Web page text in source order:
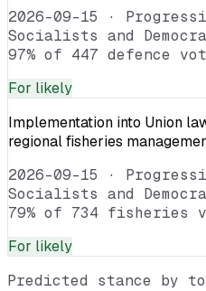
2026-09-15 ·
Socialists and
97% of 447 defence
For likely
Implementation into Union
regional fisheries
2026-09-15 ·
Socialists and
79% of 734 fisheries
For likely
Predicted stance by